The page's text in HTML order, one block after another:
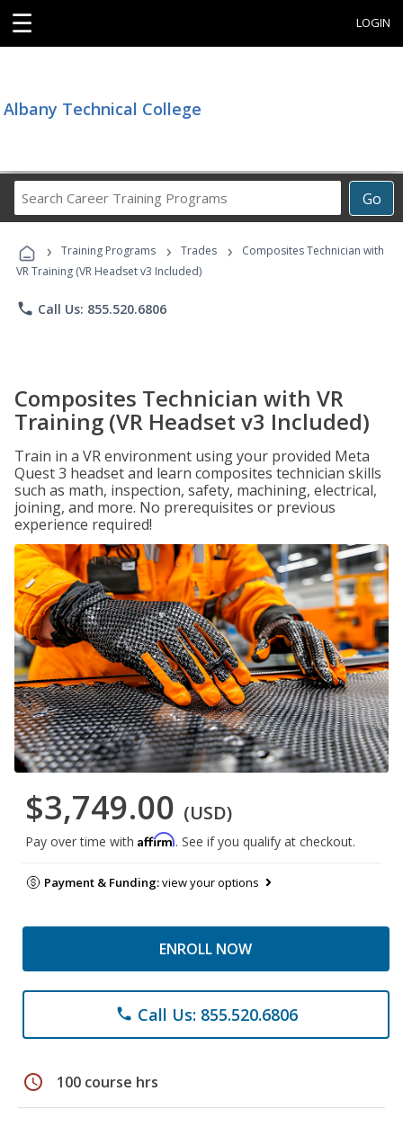
☰ LOGIN
Albany Technical College
Go
Career
Programs
› Training Programs › Trades ›
Composites Technician with
VR Training (VR Headset v3 Included)
phone Call Us: 855.520.6806
Composites Technician with VR
Training (VR Headset v3 Included)
Train in a VR environment using your provided Meta
Quest 3 headset and learn composites technician skills
such as math, inspection, safety, machining, electrical,
joining, and more. No prerequisites or previous
experience required!
$3,749.00 (USD)
Pay over time with Affirm. See if you qualify at checkout.
Payment & Funding:view your options
ENROLL NOW
phone Call Us: 855.520.6806
schedule 100 course hrs